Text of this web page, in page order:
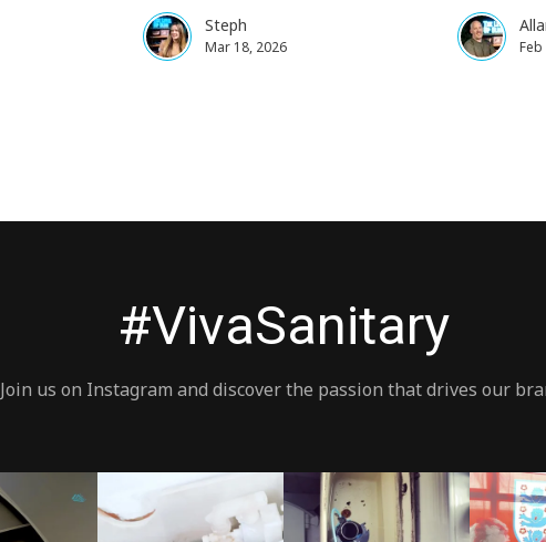
Steph
Mar 18, 2026 Feb
#VivaSanitary
Join us on Instagram and discover the passion that drives our